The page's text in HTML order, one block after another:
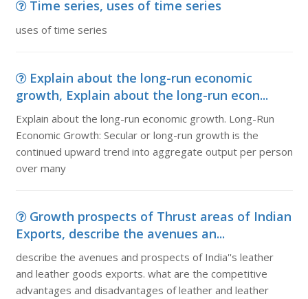
Time series, uses of time series
uses of time series
Explain about the long-run economic
growth, Explain about the long-run econ...
Explain about the long-run economic growth. Long-Run
Economic Growth: Secular or long-run growth is the
continued upward trend into aggregate output per person
over many
Growth prospects of Thrust areas of Indian
Exports, describe the avenues an...
describe the avenues and prospects of India''s leather
and leather goods exports. what are the competitive
advantages and disadvantages of leather and leather